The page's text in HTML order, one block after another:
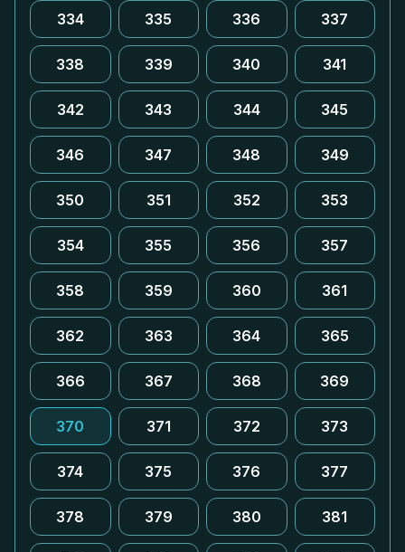
334 335 336 337
338 339 340 341
342 343 344 345
346 347 348 349
350 351 352 353
354 355 356 357
358 359 360 361
362 363 364 365
366 367 368 369
370 371 372 373
374 375 376 377
378 379 380 381